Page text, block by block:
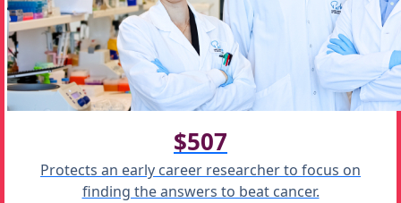
Protects an early career researcher to focus on
finding the answers to beat cancer.
$507